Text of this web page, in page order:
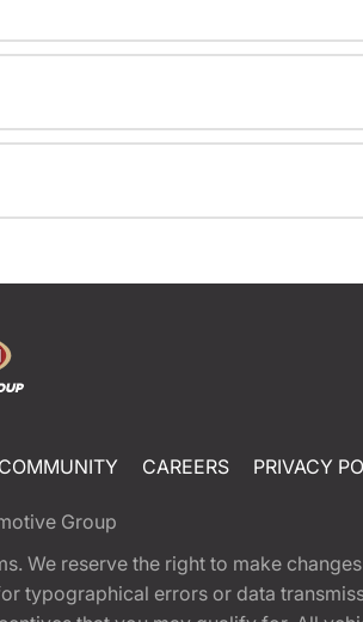
COMMUNITY CAREERS PRIVACY
Group
We reserve the right to make
typographical errors or data